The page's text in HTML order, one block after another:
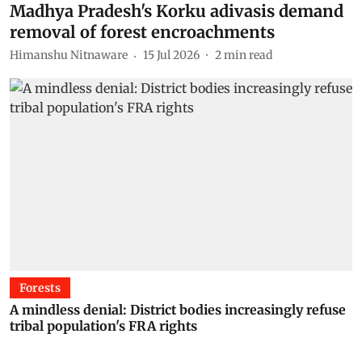
Madhya Pradesh's Korku adivasis demand
removal of forest encroachments
Himanshu Nitnaware 15 Jul 2026 2min read
Forests
A mindless denial: District bodies increasingly refuse
tribal population's FRA rights